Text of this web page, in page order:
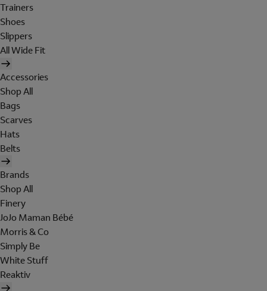
Trainers
Shoes
Slippers
All Wide Fit
Accessories
Shop All
Bags
Scarves
Hats
Belts
Brands
Shop All
Finery
JoJo Maman Bébé
Morris & Co
Simply Be
White Stuff
Reaktiv